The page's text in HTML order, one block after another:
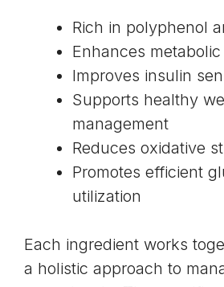
Rich in polyphenol
Enhances
Improves insulin
Supports healthy
management
Reduces oxidative
Promotes efficient
utilization
Each ingredient works
a holistic approach to